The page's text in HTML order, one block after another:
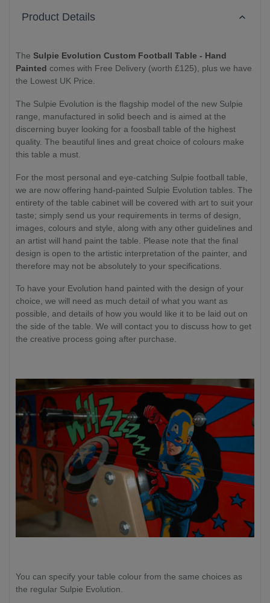
Product Details
The Sulpie Evolution Custom Football Table - Hand
Painted comes with Free Delivery (worth £125), plus we have
the Lowest UK Price.
The Sulpie Evolution is the flagship model of the new Sulpie
range, manufactured in solid beech and is aimed at the
discerning buyer looking for a foosball table of the highest
quality. The beautiful lines and great choice of colours make
this table a must.
For the most personal and eye-catching Sulpie football table,
we are now offering hand-painted Sulpie Evolution tables. The
entirety of the table cabinet will be covered with art to suit your
taste; simply send us your requirements in terms of design,
images, colours and style, along with any other guidelines and
an artist will hand paint the table. Please note that the final
design is open to the artistic interpretation of the painter, and
therefore may not be absolutely to your specifications.
To have your Evolution hand painted with the design of your
choice, we will need as much detail of what you want as
possible, and details of how you would like it to be laid out on
the side of the table. We will contact you to discuss how to get
the creative process going after purchase.
You can specify your table colour from the same choices as
the regular Sulpie Evolution.